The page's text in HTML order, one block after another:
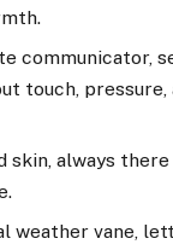
communicator,
touch, pressure,
skin, always
weather vane,